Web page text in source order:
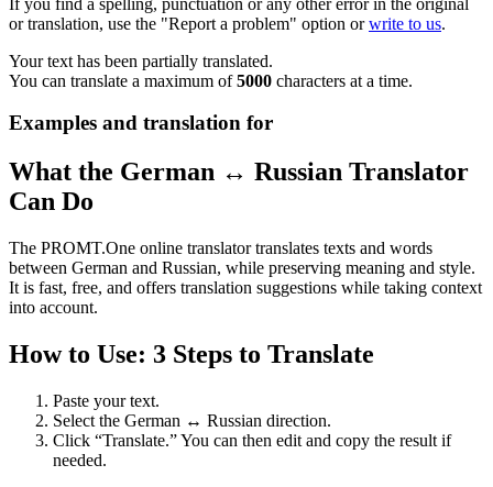
or translation, use the "Report a problem" option orwrite to us.
Your text has been partially translated.
You can translate a maximum of5000 characters at a time.
Examples and translation for
What the German ↔ Russian Translator
Can Do
The PROMT.One online translator translates texts and words
between German and Russian, while preserving meaning and style.
It is fast, free, and offers translation suggestions while taking context
into account.
How to Use: 3 Steps to Translate
Paste your text.
Select the German ↔ Russian direction.
Click “Translate.” You can then edit and copy the result if
needed.